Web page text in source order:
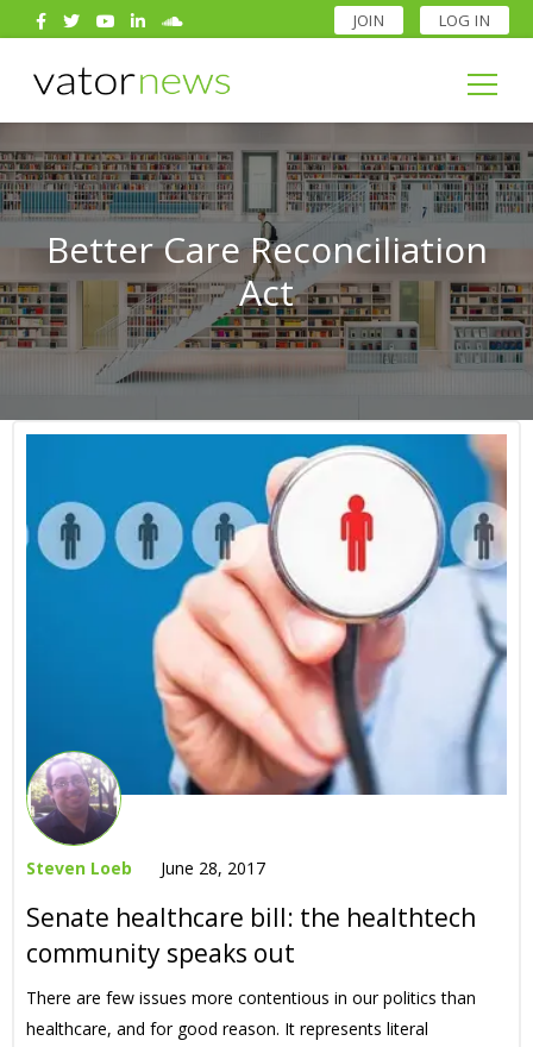
JOIN LOG IN
Search
for:
Search
for:
Better Care Reconciliation
Act
Steven Loeb June 28, 2017
Senate healthcare bill: the healthtech
community speaks out
There are few issues more contentious in our politics than
healthcare, and for good reason. It represents literal